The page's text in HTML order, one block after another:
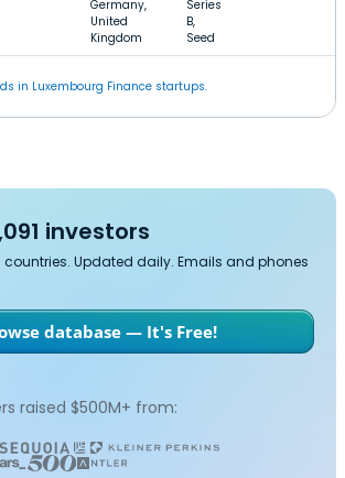
Germany,
United
Kingdom
Series
B,
Seed
in Luxembourg Finance startups.
investors
countries. Updated daily. Emails and phones
database — It's Free!
raised $500M+ from: